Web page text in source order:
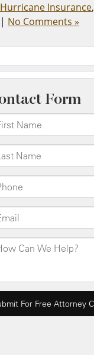
Hurricane Insurance,
| No Comments »